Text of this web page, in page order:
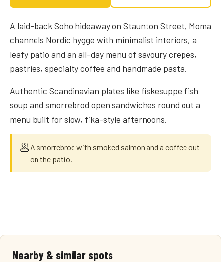
A laid-back Soho hideaway on Staunton Street, Moma
channels Nordic hygge with minimalist interiors, a
leafy patio and an all-day menu of savoury crepes,
pastries, specialty coffee and handmade pasta.
Authentic Scandinavian plates like fiskesuppe fish
soup and smorrebrod open sandwiches round out a
menu built for slow, fika-style afternoons.
🥟A smorrebrod with smoked salmon and a coffee out
on the patio.
Nearby & similar spots